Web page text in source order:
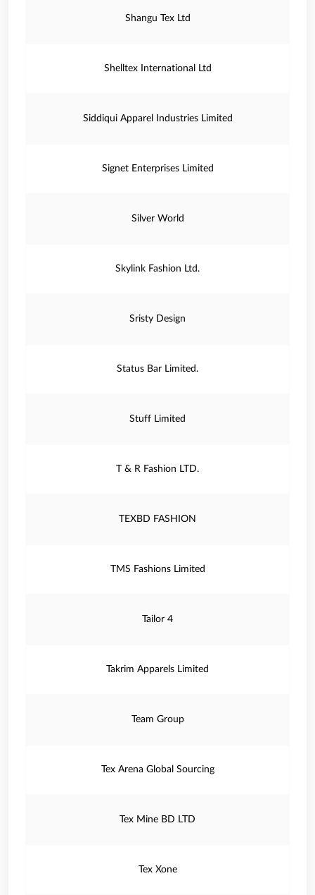
Shangu Tex Ltd
Shelltex International Ltd
Siddiqui Apparel Industries Limited
Signet Enterprises Limited
Silver World
Skylink Fashion Ltd.
Sristy Design
Status Bar Limited.
Stuff Limited
T & R Fashion LTD.
TEXBD FASHION
TMS Fashions Limited
Tailor 4
Takrim Apparels Limited
Team Group
Tex Arena Global Sourcing
Tex Mine BD LTD
Tex Xone